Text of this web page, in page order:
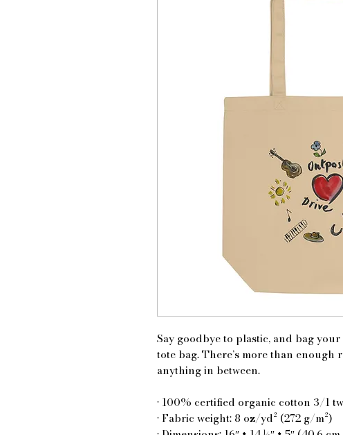
Say goodbye to plastic, and bag
tote bag. There’s more than enough
anything in between.
• 100% certified organic cotton 3/1
• Fabric weight: 8 oz/yd² (272 g/m²)